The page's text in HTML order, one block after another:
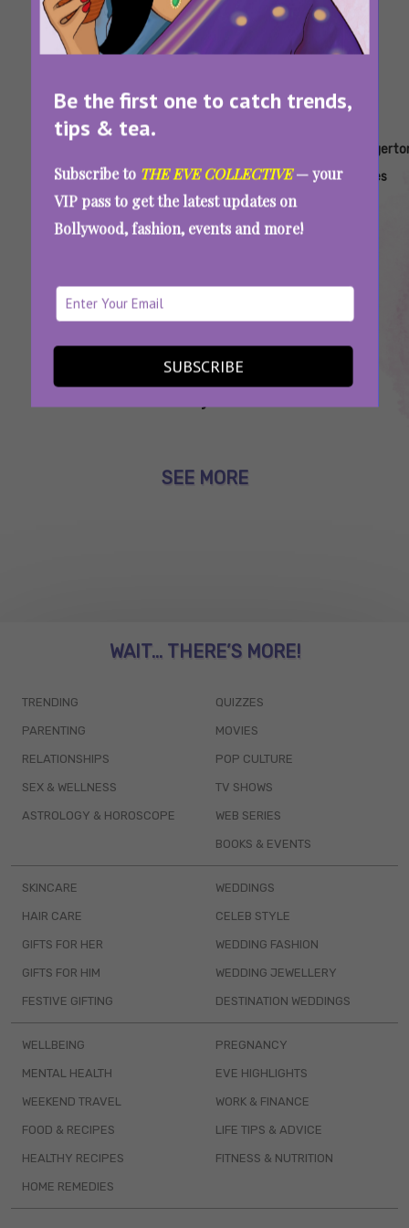
Be the first one to catch trends,
tips & tea.
Subscribe to THE EVE COLLECTIVE— your
VIP pass to get the latest updates on
Bollywood, fashion, events and more!
SUBSCRIBE
Like
Daphne
And
Or Kate
And
Couple
Quiz
Couples
Quiz
Series
Which Bridgerton Couple Are You – Daphne-
SEE MORE
WAIT... THERE’S MORE!
TRENDING
PARENTING
RELATIONSHIPS
SEX & WELLNESS
ASTROLOGY & HOROSCOPE
QUIZZES
MOVIES
POP CULTURE
TV SHOWS
WEB SERIES
BOOKS & EVENTS
SKINCARE
HAIR CARE
GIFTS FOR HER
GIFTS FOR HIM
FESTIVE GIFTING
WEDDINGS
CELEB STYLE
WEDDING FASHION
WEDDING JEWELLERY
DESTINATION WEDDINGS
WELLBEING
MENTAL HEALTH
WEEKEND TRAVEL
FOOD & RECIPES
HEALTHY RECIPES
HOME REMEDIES
PREGNANCY
EVE HIGHLIGHTS
WORK & FINANCE
LIFE TIPS & ADVICE
FITNESS & NUTRITION